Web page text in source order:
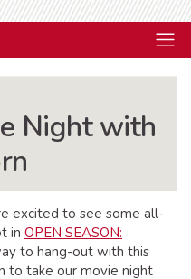
Night with
excited to see some all-
in OPEN SEASON:
to hang-out with this
to take our movie night